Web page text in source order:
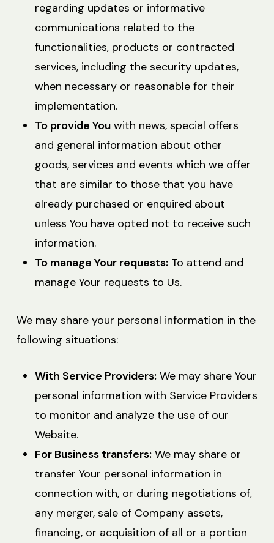
regarding updates or informative
communications related to the
functionalities, products or contracted
services, including the security updates,
when necessary or reasonable for their
implementation.
To provide Youwith news, special offers
and general information about other
goods, services and events which we offer
that are similar to those that you have
already purchased or enquired about
unless You have opted not to receive such
information.
To manage Your requests:To attend and
manage Your requests to Us.
We may share your personal information in the
following situations:
With Service Providers:We may share Your
personal information with Service Providers
to monitor and analyze the use of our
Website.
For Business transfers:We may share or
transfer Your personal information in
connection with, or during negotiations of,
any merger, sale of Company assets,
financing, or acquisition of all or a portion